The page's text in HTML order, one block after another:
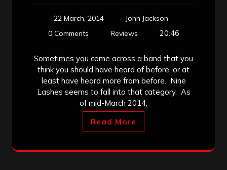
22 March, 2014
John Jackson
0 Comments
Reviews 20:46
Sometimes you come across a band that you
think you should have heard of before, or at
least have heard more from before. Nine
Lashes seems to fall into that category. As
of mid-March 2014,
Read More